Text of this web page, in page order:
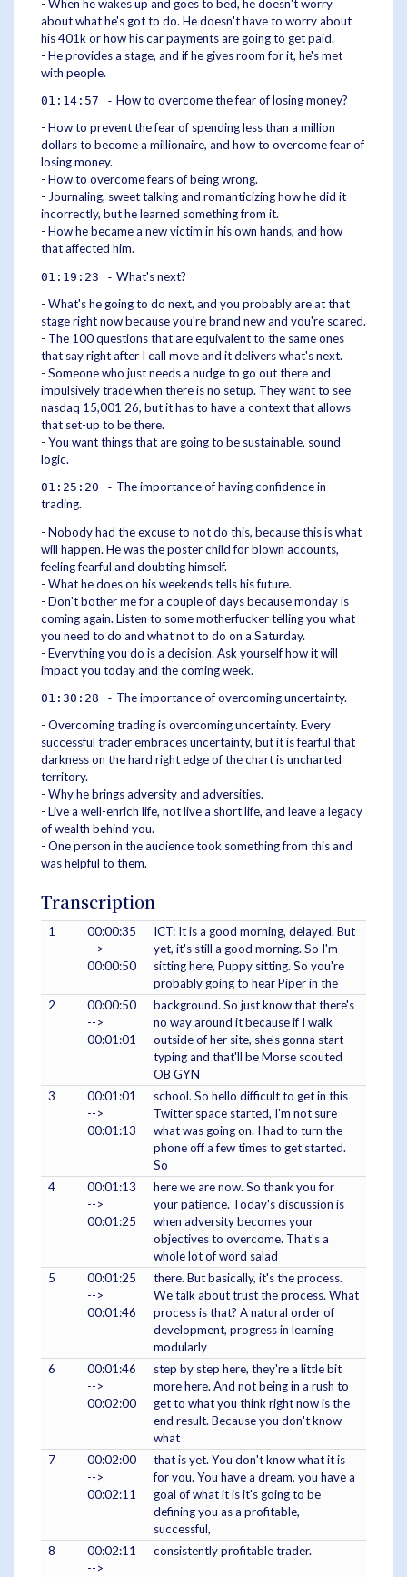
- When he wakes up and goes to bed, he doesn't worry
about what he's got to do. He doesn't have to worry about
his 401k or how his car payments are going to get paid.
- He provides a stage, and if he gives room for it, he's met
with people.
01:14:57 - How to overcome the fear of losing money?
- How to prevent the fear of spending less than a million
dollars to become a millionaire, and how to overcome fear of
losing money.
- How to overcome fears of being wrong.
- Journaling, sweet talking and romanticizing how he did it
incorrectly, but he learned something from it.
- How he became a new victim in his own hands, and how
that affected him.
01:19:23 - What's next?
- What's he going to do next, and you probably are at that
stage right now because you're brand new and you're scared.
- The 100 questions that are equivalent to the same ones
that say right after I call move and it delivers what's next.
- Someone who just needs a nudge to go out there and
impulsively trade when there is no setup. They want to see
nasdaq 15,001 26, but it has to have a context that allows
that set-up to be there.
- You want things that are going to be sustainable, sound
logic.
01:25:20 - The importance of having confidence in
trading.
- Nobody had the excuse to not do this, because this is what
will happen. He was the poster child for blown accounts,
feeling fearful and doubting himself.
- What he does on his weekends tells his future.
- Don't bother me for a couple of days because monday is
coming again. Listen to some motherfucker telling you what
you need to do and what not to do on a Saturday.
- Everything you do is a decision. Ask yourself how it will
impact you today and the coming week.
01:30:28 - The importance of overcoming uncertainty.
- Overcoming trading is overcoming uncertainty. Every
successful trader embraces uncertainty, but it is fearful that
darkness on the hard right edge of the chart is uncharted
territory.
- Why he brings adversity and adversities.
- Live a well-enrich life, not live a short life, and leave a legacy
of wealth behind you.
- One person in the audience took something from this and
was helpful to them.
Transcription
1
00:00:35
-->
00:00:50
ICT: It is a good morning, delayed. But
yet, it's still a good morning. So I'm
sitting here, Puppy sitting. So you're
probably going to hear Piper in the
2
00:00:50
-->
00:01:01
background. So just know that there's
no way around it because if I walk
outside of her site, she's gonna start
typing and that'll be Morse scouted
OB GYN
3
00:01:01
-->
00:01:13
school. So hello difficult to get in this
Twitter space started, I'm not sure
what was going on. I had to turn the
phone off a few times to get started.
So
4
00:01:13
-->
00:01:25
here we are now. So thank you for
your patience. Today's discussion is
when adversity becomes your
objectives to overcome. That's a
whole lot of word salad
5
00:01:25
-->
00:01:46
there. But basically, it's the process.
We talk about trust the process. What
process is that? A natural order of
development, progress in learning
modularly
6
00:01:46
-->
00:02:00
step by step here, they're a little bit
more here. And not being in a rush to
get to what you think right now is the
end result. Because you don't know
what
7
00:02:00
-->
00:02:11
that is yet. You don't know what it is
for you. You have a dream, you have a
goal of what it is it's going to be
defining you as a profitable,
successful,
8
00:02:11
-->
consistently profitable trader.